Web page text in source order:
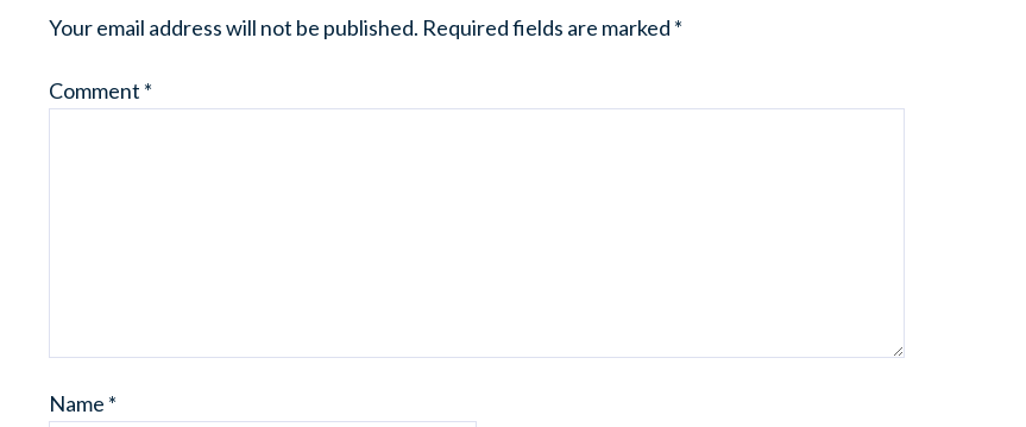
Your email address will not be published. Required fields are marked *
Comment *
Name *